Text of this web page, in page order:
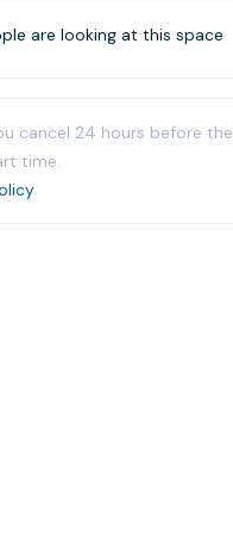
are looking at this space
cancel 24 hours before the
time.